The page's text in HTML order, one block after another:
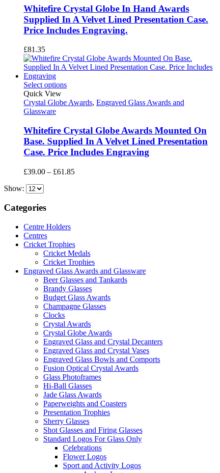
Whitefire Crystal Globe In Hand Awards
Supplied In A Velvet Lined Presentation Case.
Price Includes Engraving.
£81.35
Select options
Quick View
Crystal Globe Awards, Engraved Glass Awards and
Glassware
Whitefire Crystal Globe Awards Mounted On
Base. Supplied In A Velvet Lined Presentation
Case. Price Includes Engraving
£39.00 – £61.85Price
Show:
Categories
Centre Holders
Centres
Cricket Trophies
Cricket Medals
Cricket Trophies
Engraved Glass Awards and Glassware
Beer Glasses and Tankards
Brandy Glasses
Budget Glass Awards
Champagne Glasses
Clocks
Crystal Awards
Crystal Globe Awards
Engraved Glass and Crystal Decanters
Engraved Glass and Crystal Vases
Engraved Glass Bowls and Comports
Fusion Optical Crystal Awards
Glass Photoframes
Hi-Ball Glasses
Jade Glass Awards
Paperweights and Coasters
Presentation Trophies
Sherry Glasses
Shot Glasses and Firing Glasses
Standard Logos For Glass Only
Celebrations
Flower Logos
Sport and Activity Logos